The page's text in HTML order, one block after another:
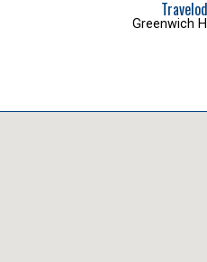
Greenwich